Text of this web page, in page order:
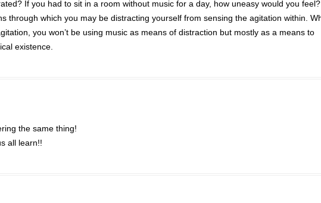
If you had to sit in a room without music for a day, how uneasy would you feel?
through which you may be distracting yourself from sensing the agitation within.
you won’t be using music as means of distraction but mostly as a means to
existence.
the same thing!
all learn!!